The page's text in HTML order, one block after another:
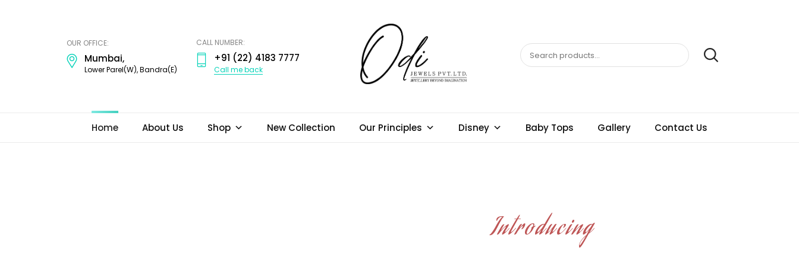
OUR OFFICE:
Mumbai,
Lower Parel(W), Bandra(E)
CALL NUMBER:
+91 (22) 4183 7777
Call me back
Home About Us Shop New Collection Our Principles Disney Baby Tops Gallery Contact Us
Introducing